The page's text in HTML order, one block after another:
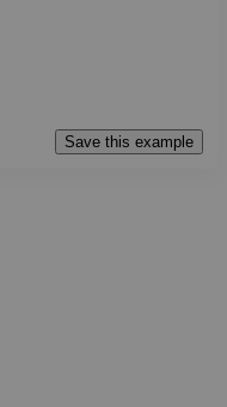
Save this example